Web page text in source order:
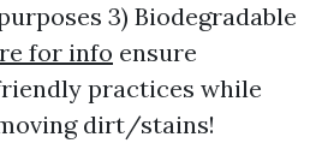
3) Biodegradable
for info ensure
practices while
dirt/stains!